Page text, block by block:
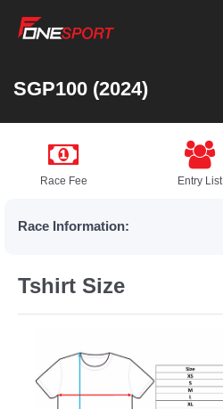
SGP100 (2024)
Race Fee Entry List
Race Information:
Tshirt Size